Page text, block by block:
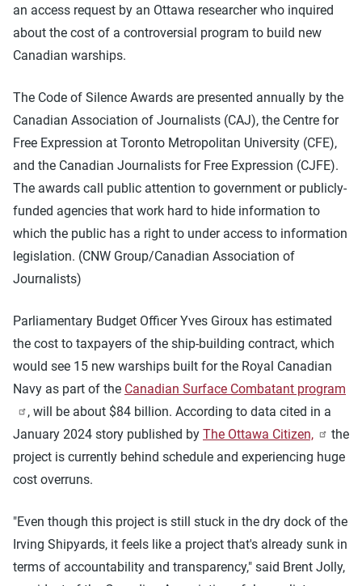
an access request by an Ottawa researcher who inquired
about the cost of a controversial program to build new
Canadian warships.
The Code of Silence Awards are presented annually by the
Canadian Association of Journalists (CAJ), the Centre for
Free Expression at Toronto Metropolitan University (CFE),
and the Canadian Journalists for Free Expression (CJFE).
The awards call public attention to government or publicly-
funded agencies that work hard to hide information to
which the public has a right to under access to information
legislation. (CNW Group/Canadian Association of
Journalists)
Parliamentary Budget Officer Yves Giroux has estimated
the cost to taxpayers of the ship-building contract, which
would see 15 new warships built for the Royal Canadian
Navy as part of the Canadian Surface Combatant program
, will be about $84 billion. According to data cited in a
January 2024 story published by The Ottawa Citizen,
the
project is currently behind schedule and experiencing huge
cost overruns.
"Even though this project is still stuck in the dry dock of the
Irving Shipyards, it feels like a project that's already sunk in
terms of accountability and transparency," said Brent Jolly,